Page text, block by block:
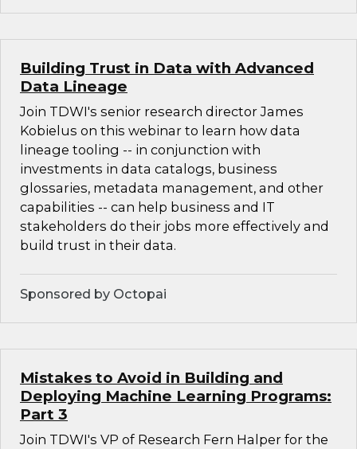
Building Trust in Data with Advanced
Data Lineage
Join TDWI's senior research director James
Kobielus on this webinar to learn how data
lineage tooling -- in conjunction with
investments in data catalogs, business
glossaries, metadata management, and other
capabilities -- can help business and IT
stakeholders do their jobs more effectively and
build trust in their data.
Sponsored by Octopai
Mistakes to Avoid in Building and
Deploying Machine Learning Programs:
Part 3
Join TDWI's VP of Research Fern Halper for the